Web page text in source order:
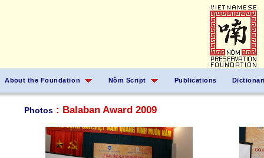
About the Foundation Nôm Script Publications
Photos : Balaban Award 2009